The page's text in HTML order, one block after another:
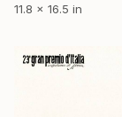
11.8 x 16.5 in